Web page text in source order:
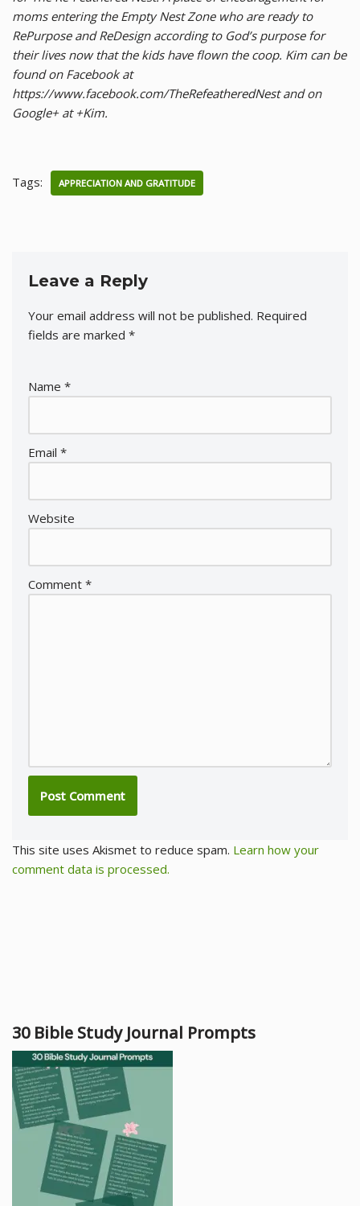
moms entering the Empty Nest Zone who are ready to
RePurpose and ReDesign according to God’s purpose for
their lives now that the kids have flown the coop. Kim can be
found on Facebook at
https://www.facebook.com/TheRefeatheredNest and on
Google+ at +Kim.
Tags: APPRECIATION AND GRATITUDE
Leave a Reply
Your email address will not be published. Required
fields are marked *
Name *
Email *
Website
Comment *
This site uses Akismet to reduce spam. Learn how your
comment data is processed.
30 Bible Study Journal Prompts